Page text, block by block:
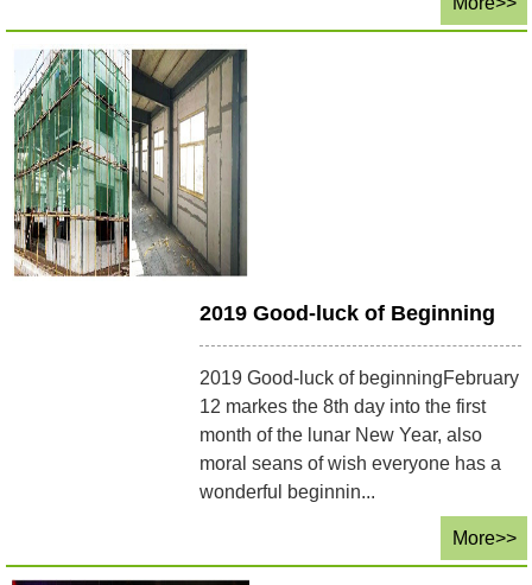
2019 Good-luck of Beginning
2019 Good-luck of beginningFebruary
12 markes the 8th day into the first
month of the lunar New Year, also
moral seans of wish everyone has a
wonderful beginnin...
More>>